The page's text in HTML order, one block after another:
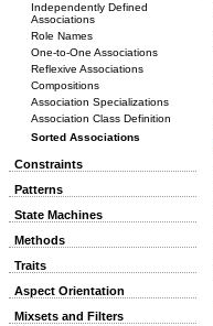
Independently Defined
Associations
Role Names
One-to-One Associations
Reflexive Associations
Compositions
Association Specializations
Association Class Definition
Sorted Associations
Constraints
Patterns
State Machines
Methods
Traits
Aspect Orientation
Mixsets and Filters